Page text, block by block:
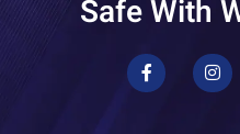
Safe With